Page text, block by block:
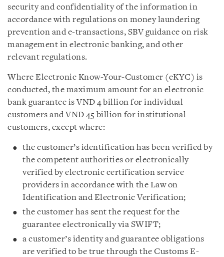
security and confidentiality of the information in
accordance with regulations on money laundering
prevention and e-transactions, SBV guidance on risk
management in electronic banking, and other
relevant regulations.
Where Electronic Know-Your-Customer (eKYC) is
conducted, the maximum amount for an electronic
bank guarantee is VND 4 billion for individual
customers and VND 45 billion for institutional
customers, except where:
the customer’s identification has been verified by
the competent authorities or electronically
verified by electronic certification service
providers in accordance with the Law on
Identification and Electronic Verification;
the customer has sent the request for the
guarantee electronically via SWIFT;
a customer’s identity and guarantee obligations
are verified to be true through the Customs E-